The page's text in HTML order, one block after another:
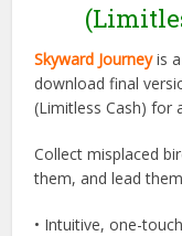
Skyward Journeyis
download final
(Limitless Cash)
Collect misplaced
them, and lead
• Intuitive, one-